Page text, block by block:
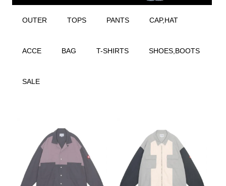
OUTER TOPS PANTS CAP,HAT
ACCE BAG T-SHIRTS SHOES,BOOTS
SALE